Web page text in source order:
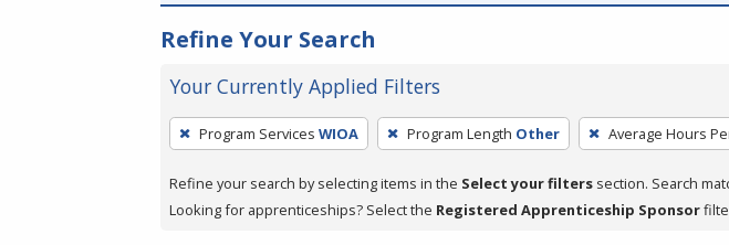
Refine Your Search
Your Currently Applied Filters
To
remove
a
filter,
Program Services WIOA Program Length Other Average Hours
Refine your search by selecting items in the Select your filters section. Search
Looking for apprenticeships? Select the Registered Apprenticeship Sponsor